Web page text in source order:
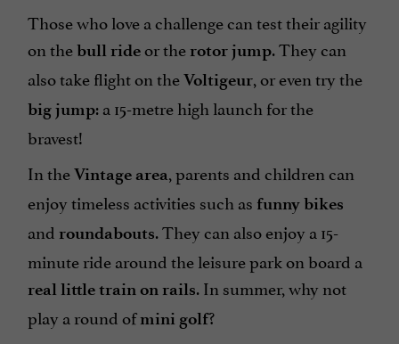
Those who love a challenge can test their agility
on thebull rideor the rotor jump. They can
also take flight on theVoltigeur, or even try the
big jump: a 15-metre high launch for the
bravest!
In theVintage area, parents and children can
enjoy timeless activities such as funny bikes
and roundabouts. They can also enjoy a 15-
minute ride around the leisure park on board a
real little train on rails. In summer, why not
play a round ofmini golf?